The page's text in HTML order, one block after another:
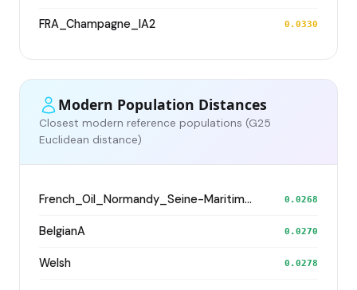
FRA_Champagne_IA2 0.0330
Modern Population Distances
Closest modern reference populations (G25
Euclidean distance)
French_Oil_Normandy_Seine-Maritime_ 0.0268
BelgianA 0.0270
Welsh 0.0278